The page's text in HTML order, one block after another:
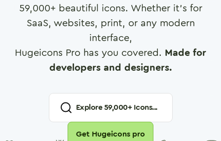
59,000+ beautiful icons. Whether it's for
SaaS, websites, print, or any modern
interface,
Hugeicons Pro has you covered. Made for
developers and designers.
Explore59,000+ Icons...
Get Hugeicons pro